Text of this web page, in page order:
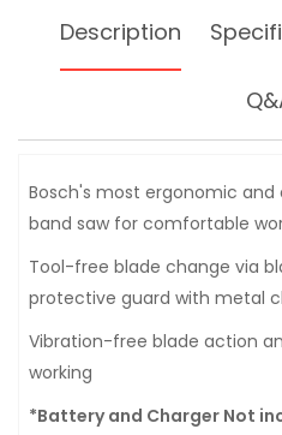
Description
Bosch's most ergonomic and
band saw for comfortable
Tool-free blade change via
protective guard with metal
Vibration-free blade action
working
*Battery and Charger Not